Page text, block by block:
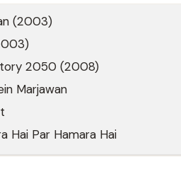
(2003)
2050 (2008)
Marjawan
Hai Par Hamara Hai